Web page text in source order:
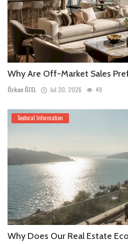
Why Are Off-Market Sales
Özkan ÖZEL Jul 20, 2026 49
Sectoral Information
Why Does Our Real Estate